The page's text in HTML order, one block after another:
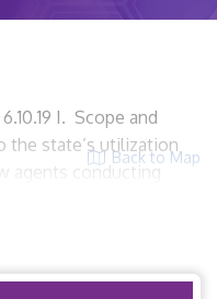
Back to Map
I. Scope and
the state’s utilization
agents conducting
Yes. […]